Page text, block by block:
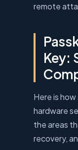
remote
Key:
Here is
hardware
the areas
recovery,